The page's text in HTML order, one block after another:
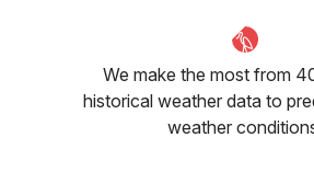
We make the most from
historical weather data to
weather